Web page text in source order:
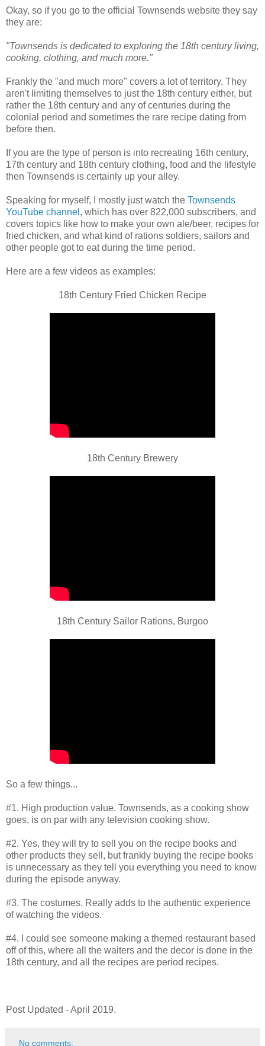
Okay, so if you go to the official Townsends website they say
they are:
"Townsends is dedicated to exploring the 18th century living,
cooking, clothing, and much more."
Frankly the "and much more" covers a lot of territory. They
aren't limiting themselves to just the 18th century either, but
rather the 18th century and any of centuries during the
colonial period and sometimes the rare recipe dating from
before then.
If you are the type of person is into recreating 16th century,
17th century and 18th century clothing, food and the lifestyle
then Townsends is certainly up your alley.
Speaking for myself, I mostly just watch the Townsends
YouTube channel , which has over 822,000 subscribers, and
covers topics like how to make your own ale/beer, recipes for
fried chicken, and what kind of rations soldiers, sailors and
other people got to eat during the time period.
Here are a few videos as examples:
18th Century Fried Chicken Recipe
18th Century Brewery
18th Century Sailor Rations, Burgoo
So a few things...
#1. High production value. Townsends, as a cooking show
goes, is on par with any television cooking show.
#2. Yes, they will try to sell you on the recipe books and
other products they sell, but frankly buying the recipe books
is unnecessary as they tell you everything you need to know
during the episode anyway.
#3. The costumes. Really adds to the authentic experience
of watching the videos.
#4. I could see someone making a themed restaurant based
off of this, where all the waiters and the decor is done in the
18th century, and all the recipes are period recipes.
Post Updated - April 2019.
No comments: